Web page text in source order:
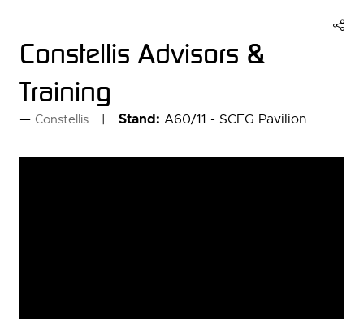
Constellis Advisors &
Training
Constellis Stand: A60/11 - SCEG Pavilion